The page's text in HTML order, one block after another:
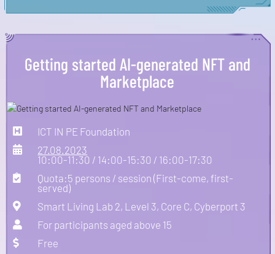
Getting started AI-generated NFT and
Marketplace
ICT IN PE Foundation
27.08.2023
10:00-11:30 / 14:00-15:30 / 16:00-17:30
Quota:5 persons / session (First-come, first-
served)
Smart Living Lab 2, Level 3, Core C, Cyberport 3
For participants aged above 15
Free